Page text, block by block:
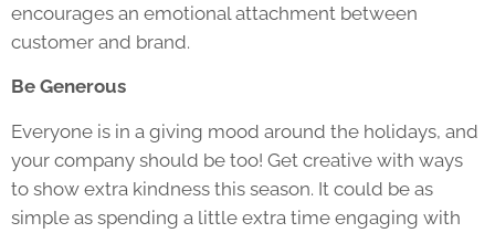
encourages an emotional attachment between
customer and brand.
Be Generous
Everyone is in a giving mood around the holidays, and
your company should be too! Get creative with ways
to show extra kindness this season. It could be as
simple as spending a little extra time engaging with